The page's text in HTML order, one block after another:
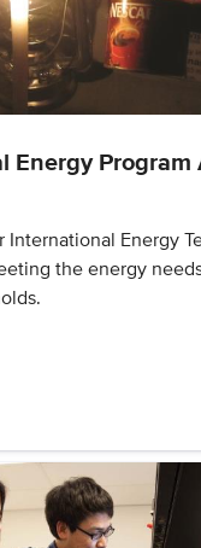
Energy
International Energy
the energy